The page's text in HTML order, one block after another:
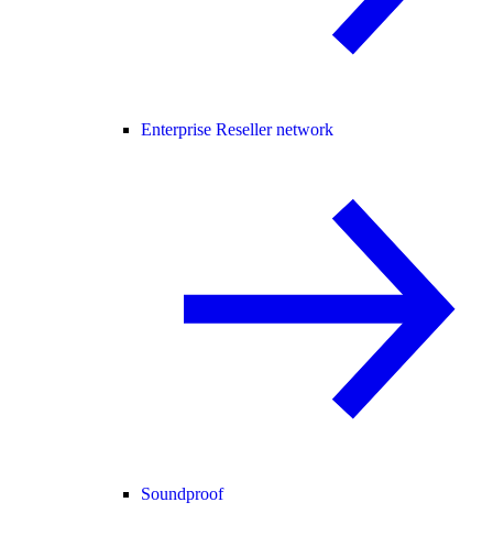
Enterprise Reseller network
Soundproof